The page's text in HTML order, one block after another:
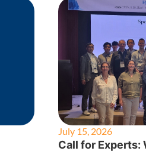
July 15, 2026
Call for Experts: